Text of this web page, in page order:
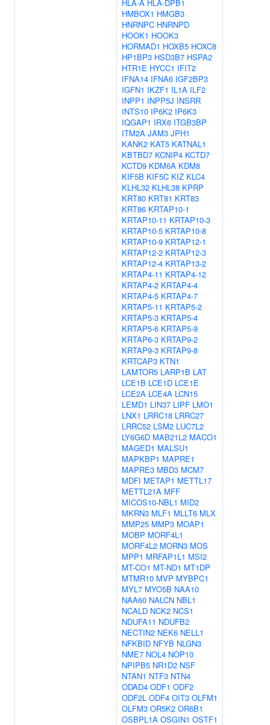
HLA-A HLA-DPB1
HMBOX1 HMGB3
HNRNPC HNRNPD
HOOK1 HOOK3
HORMAD1 HOXB5 HOXC8
HP1BP3 HSD3B7 HSPA2
HTR1E HYCC1 IFIT2
IFNA14 IFNA6 IGF2BP3
IGFN1 IKZF1 IL1A ILF2
INPP1 INPP5J INSRR
INTS10 IP6K2 IP6K3
IQGAP1 IRX6 ITGB3BP
ITM2A JAM3 JPH1
KANK2 KAT5 KATNAL1
KBTBD7 KCNIP4 KCTD7
KCTD9 KDM6A KDM8
KIF5B KIF5C KIZ KLC4
KLHL32 KLHL38 KPRP
KRT80 KRT81 KRT83
KRT86 KRTAP10-1
KRTAP10-11 KRTAP10-3
KRTAP10-5 KRTAP10-8
KRTAP10-9 KRTAP12-1
KRTAP12-2 KRTAP12-3
KRTAP12-4 KRTAP13-2
KRTAP4-11 KRTAP4-12
KRTAP4-2 KRTAP4-4
KRTAP4-5 KRTAP4-7
KRTAP5-11 KRTAP5-2
KRTAP5-3 KRTAP5-4
KRTAP5-6 KRTAP5-9
KRTAP6-3 KRTAP9-2
KRTAP9-3 KRTAP9-8
KRTCAP3 KTN1
LAMTOR5 LARP1B LAT
LCE1B LCE1D LCE1E
LCE2A LCE4A LCN15
LEMD1 LIN37 LIPF LMO1
LNX1 LRRC18 LRRC27
LRRC52 LSM2 LUC7L2
LY6G6D MAB21L2 MACO1
MAGED1 MALSU1
MAPKBP1 MAPRE1
MAPRE3 MBD3 MCM7
MDFI METAP1 METTL17
METTL21A MFF
MICOS10-NBL1 MID2
MKRN3 MLF1 MLLT6 MLX
MMP25 MMP3 MOAP1
MOBP MORF4L1
MORF4L2 MORN3 MOS
MPP1 MRFAP1L1 MSI2
MT-CO1 MT-ND1 MT1DP
MTMR10 MVP MYBPC1
MYL7 MYO5B NAA10
NAA60 NALCN NBL1
NCALD NCK2 NCS1
NDUFA11 NDUFB2
NECTIN2 NEK6 NELL1
NFKBID NFYB NLGN3
NME7 NOL4 NOP10
NPIPB5 NR1D2 NSF
NTAN1 NTF3 NTN4
ODAD4 ODF1 ODF2
ODF2L ODF4 OIT3 OLFM1
OLFM3 OR5K2 OR6B1
OSBPL1A OSGIN1 OSTF1